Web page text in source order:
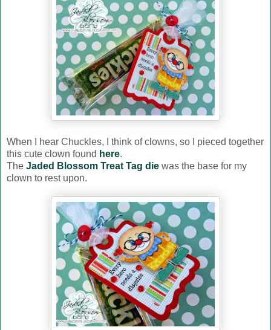
When I hear Chuckles, I think of clowns, so I pieced together
this cute clown found here.
The Jaded Blossom Treat Tag die was the base for my
clown to rest upon.